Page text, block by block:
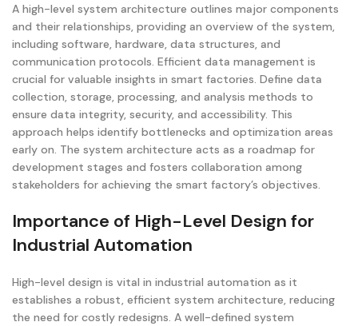
A high-level system architecture outlines major components
and their relationships, providing an overview of the system,
including software, hardware, data structures, and
communication protocols. Efficient data management is
crucial for valuable insights in smart factories. Define data
collection, storage, processing, and analysis methods to
ensure data integrity, security, and accessibility. This
approach helps identify bottlenecks and optimization areas
early on. The system architecture acts as a roadmap for
development stages and fosters collaboration among
stakeholders for achieving the smart factory’s objectives.
Importance of High-Level Design for
Industrial Automation
High-level design is vital in industrial automation as it
establishes a robust, efficient system architecture, reducing
the need for costly redesigns. A well-defined system